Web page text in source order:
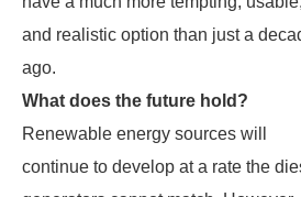
and realistic option than just a
ago.
What does the future hold?
Renewable energy sources will
continue to develop at a rate the